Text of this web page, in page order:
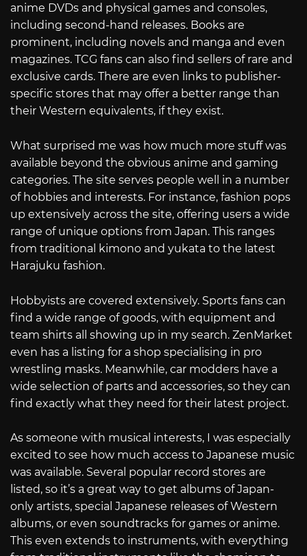
anime DVDs and physical games and consoles,
including second-hand releases. Books are
prominent, including novels and manga and even
magazines. TCG fans can also find sellers of rare and
exclusive cards. There are even links to publisher-
specific stores that may offer a better range than
their Western equivalents, if they exist.
What surprised me was how much more stuff was
available beyond the obvious anime and gaming
categories. The site serves people well in a number
of hobbies and interests. For instance, fashion pops
up extensively across the site, offering users a wide
range of unique options from Japan. This ranges
from traditional kimono and yukata to the latest
Harajuku fashion.
Hobbyists are covered extensively. Sports fans can
find a wide range of goods, with equipment and
team shirts all showing up in my search. ZenMarket
even has a listing for a shop specialising in pro
wrestling masks. Meanwhile, car modders have a
wide selection of parts and accessories, so they can
find exactly what they need for their latest project.
As someone with musical interests, I was especially
excited to see how much access to Japanese music
was available. Several popular record stores are
listed, so it’s a great way to get albums of Japan-
only artists, special Japanese releases of Western
albums, or even soundtracks for games or anime.
This even extends to instruments, with everything